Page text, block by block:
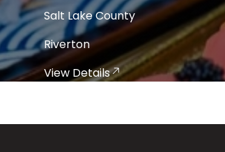
Salt Lake County
Riverton
View Details